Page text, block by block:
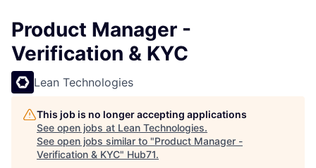
Product Manager -
Verification & KYC
Lean Technologies
This job is no longer accepting applications
See open jobs at Lean Technologies.
See open jobs similar to "Product Manager -
Verification & KYC" Hub71.